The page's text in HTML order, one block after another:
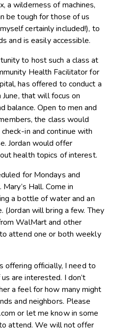
a wilderness of machines,
be tough for those of us
certainly included!), to
and is easily accessible.
to host such a class at
Health Facilitator for
has offered to conduct a
that will focus on
balance. Open to men and
the class would
in and continue with
Jordan would offer
health topics of interest.
for Mondays and
Hall. Come in
a bottle of water and an
(Jordan will bring a few. They
WalMart and other
attend one or both weekly
offering officially, I need to
are interested. I don’t
a feel for how many might
and neighbors. Please
or let me know in some
attend. We will not offer